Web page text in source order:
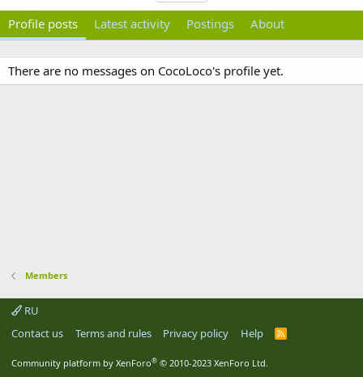
Profile posts Latest activity Postings About
There are no messages on CocoLoco's profile yet.
Members
RU
Contact us
Terms and rules Privacy policy Help
R
Community platform by XenForo® © 2010-2023 XenForo Ltd.